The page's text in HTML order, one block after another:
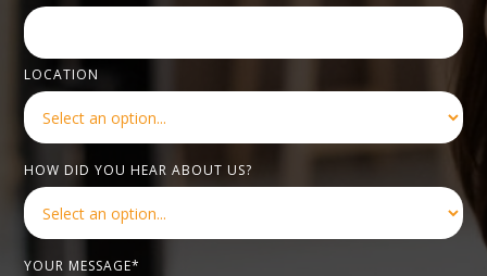
LOCATION
HOW DID YOU HEAR ABOUT US?
YOUR MESSAGE*